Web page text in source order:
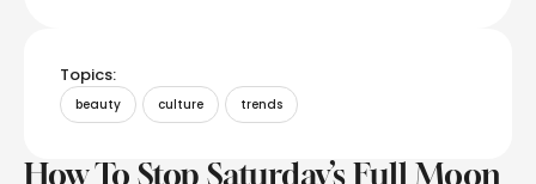
Topics:
beauty culture trends
How To Stop Saturday’s Full Moon